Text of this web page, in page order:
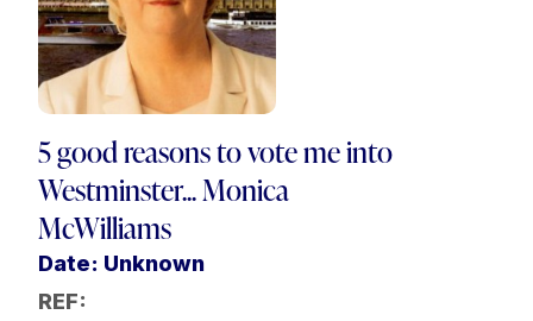
5 good reasons to vote me into
Westminster... Monica
McWilliams
Date: Unknown
REF: